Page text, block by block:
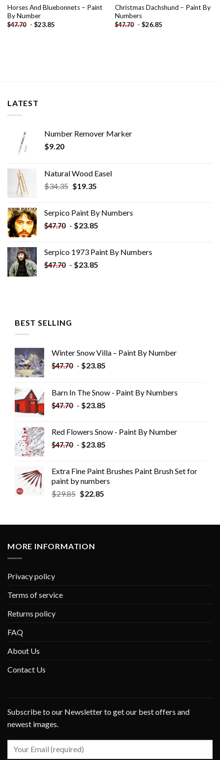
Horses And Bluebonnets – Paint
By Number
$47.70 - $23.85
Christmas Dachshund – Paint By
Numbers
$47.70 - $26.85
LATEST
Number Remover Marker
$9.20
Natural Wood Easel
$34.35 Original
$34.35.
$19.35Current
$19.35.
Serpico Paint By Numbers
$47.70 - $23.85
Serpico 1973 Paint By Numbers
$47.70 - $23.85
BEST SELLING
Winter Snow Villa – Paint By Number
$47.70 - $23.85
Barn In The Snow - Paint By Numbers
$47.70 - $23.85
Red Flowers Snow - Paint By Number
$47.70 - $23.85
Extra Fine Paint Brushes Paint Brush Set for
paint by numbers
$29.85 $22.85
MORE INFORMATION
Privacy policy
Terms of service
Returns policy
FAQ
About Us
Contact Us
Subscribe to our Newsletter to get our best offers and
newest images.